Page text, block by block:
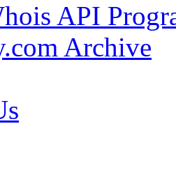
API
Archive